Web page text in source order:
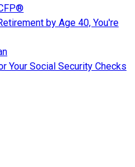
by Age 40, You're
Your Social Security Checks